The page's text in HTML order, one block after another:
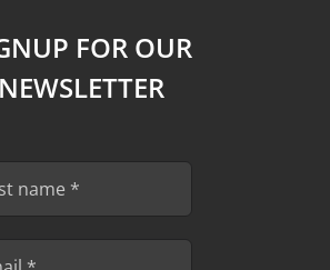
FOR OUR
NEWSLETTER